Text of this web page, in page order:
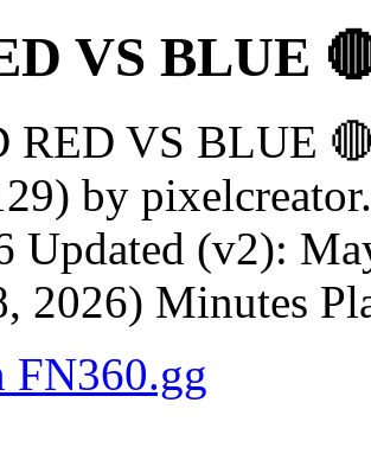
VS BLUE
RED VS BLUE
by
Updated (v2):
2026) Minutes
FN360.gg